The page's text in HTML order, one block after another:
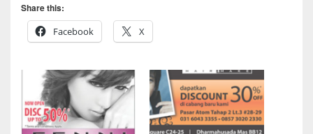
Share this:
Facebook
X